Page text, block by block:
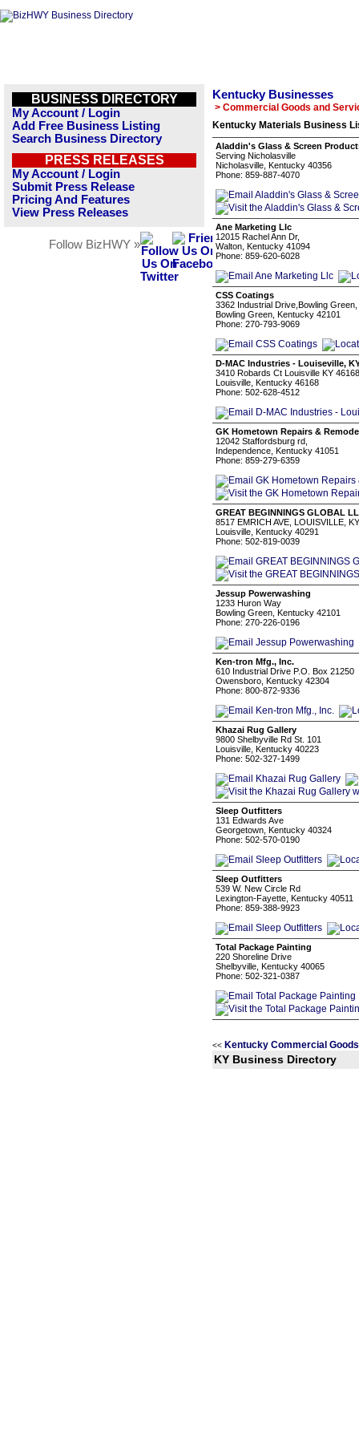
BUSINESS DIRECTORY
My Account / Login
Add Free Business Listing
Search Business Directory
PRESS RELEASES
My Account / Login
Submit Press Release
Pricing And Features
View Press Releases
Follow BizHWY »
Kentucky Businesses
> Commercial Goods and
Kentucky Materials Business
Aladdin's Glass & Screen
Serving Nicholasville
Nicholasville, Kentucky 40356
Phone: 859-887-4070
Ane Marketing Llc
12015 Rachel Ann Dr,
Walton, Kentucky 41094
Phone: 859-620-6028
CSS Coatings
3362 Industrial Drive,Bowling Green,
Bowling Green, Kentucky 42101
Phone: 270-793-9069
D-MAC Industries - Louiseville,
3410 Robards Ct Louisville KY 46168
Louisville, Kentucky 46168
Phone: 502-628-4512
GK Hometown Repairs &
12042 Staffordsburg rd,
Independence, Kentucky 41051
Phone: 859-279-6359
GREAT BEGINNINGS GLOBAL
8517 EMRICH AVE, LOUISVILLE,
Louisville, Kentucky 40291
Phone: 502-819-0039
Jessup Powerwashing
1233 Huron Way
Bowling Green, Kentucky 42101
Phone: 270-226-0196
Ken-tron Mfg., Inc.
610 Industrial Drive P.O. Box 21250
Owensboro, Kentucky 42304
Phone: 800-872-9336
Khazai Rug Gallery
9800 Shelbyville Rd St. 101
Louisville, Kentucky 40223
Phone: 502-327-1499
Sleep Outfitters
131 Edwards Ave
Georgetown, Kentucky 40324
Phone: 502-570-0190
Sleep Outfitters
539 W. New Circle Rd
Lexington-Fayette, Kentucky 40511
Phone: 859-388-9923
Total Package Painting
220 Shoreline Drive
Shelbyville, Kentucky 40065
Phone: 502-321-0387
<< Kentucky Commercial
KY Business Directory